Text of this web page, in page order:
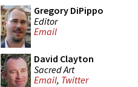
Gregory DiPippo
Editor
Email
David Clayton
Sacred Art
Email, Twitter